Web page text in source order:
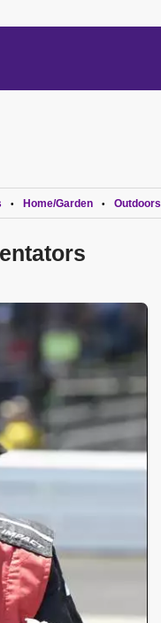
• Home/Garden • Outdoors